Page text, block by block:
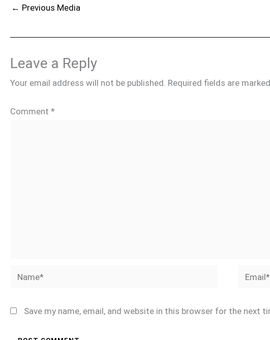
← Previous Media
Leave a Reply
Your email address will not be published. Required fields are marked
Comment *
Name* Email*
Save my name, email, and website in this browser for the next